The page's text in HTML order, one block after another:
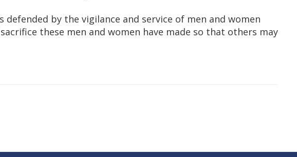
by the vigilance and service of men and women
these men and women have made so that others may